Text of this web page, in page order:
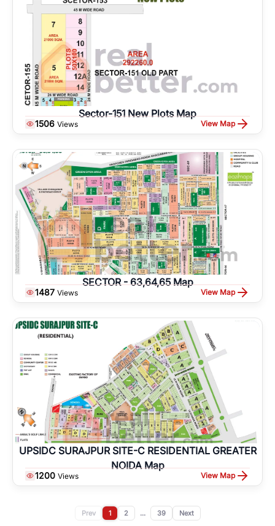
Sector-151 New Plots Map
1506 Views View Map
SECTOR - 63,64,65 Map
1487 Views View Map
UPSIDC SURAJPUR SITE-C RESIDENTIAL GREATER
NOIDA Map
1200 Views View Map
Prev 1 2 ... 39 Next